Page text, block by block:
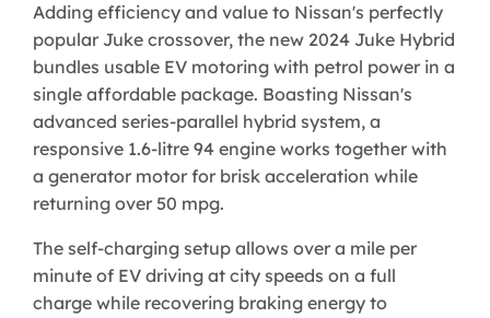
Adding efficiency and value to Nissan's perfectly
popular Juke crossover, the new 2024 Juke Hybrid
bundles usable EV motoring with petrol power in a
single affordable package. Boasting Nissan's
advanced series-parallel hybrid system, a
responsive 1.6-litre 94 engine works together with
a generator motor for brisk acceleration while
returning over 50 mpg.
The self-charging setup allows over a mile per
minute of EV driving at city speeds on a full
charge while recovering braking energy to